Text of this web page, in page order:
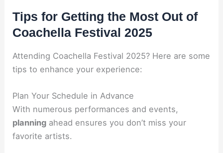
Tips for Getting the Most Out of
Coachella Festival 2025
Attending Coachella Festival 2025? Here are some
tips to enhance your experience:
Plan Your Schedule in Advance
With numerous performances and events,
planning ahead ensures you don’t miss your
favorite artists.